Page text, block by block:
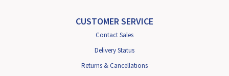
CUSTOMER SERVICE
Contact Sales
Delivery Status
Returns & Cancellations